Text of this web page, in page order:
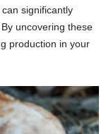
significantly
uncovering these
production in your